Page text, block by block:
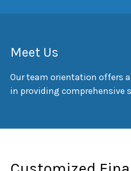
Meet Us
Our team orientation offers
in providing comprehensive